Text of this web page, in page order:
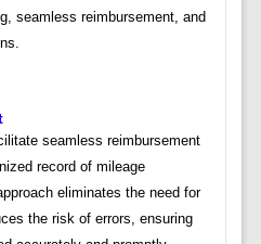
seamless reimbursement, and
seamless reimbursement
record of mileage
eliminates the need for
the risk of errors, ensuring